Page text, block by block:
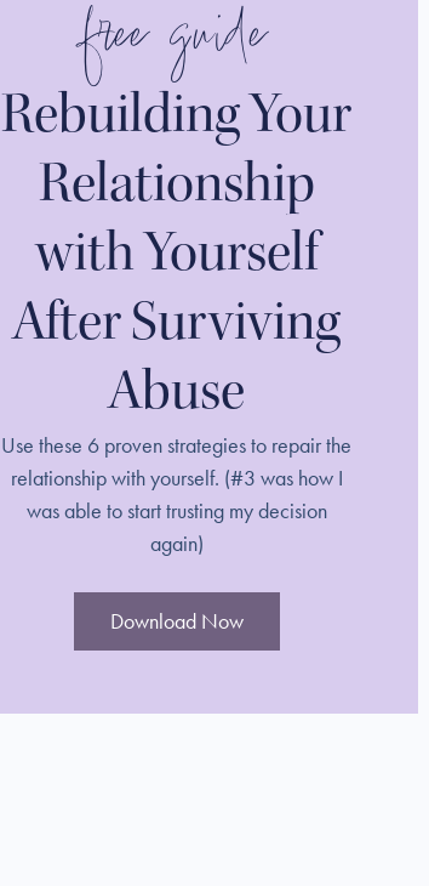
free guide
Rebuilding Your
Relationship
with Yourself
After Surviving
Abuse
Use these 6 proven strategies to repair the
relationship with yourself. (#3 was how I
was able to start trusting my decision
again)
Download Now